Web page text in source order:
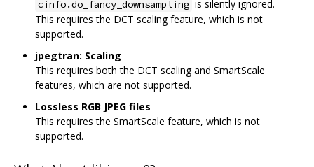
cinfo.do_fancy_downsampling is silently ignored.
This requires the DCT scaling feature, which is not
supported.
jpegtran: Scaling
This requires both the DCT scaling and SmartScale
features, which are not supported.
Lossless RGB JPEG files
This requires the SmartScale feature, which is not
supported.